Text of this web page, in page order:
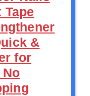
&
for